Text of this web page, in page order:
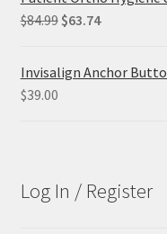
$305.00.
$84.99 Original
was:
$63.74Current
is:
Invisalign Anchor
$39.00
Log In / Register